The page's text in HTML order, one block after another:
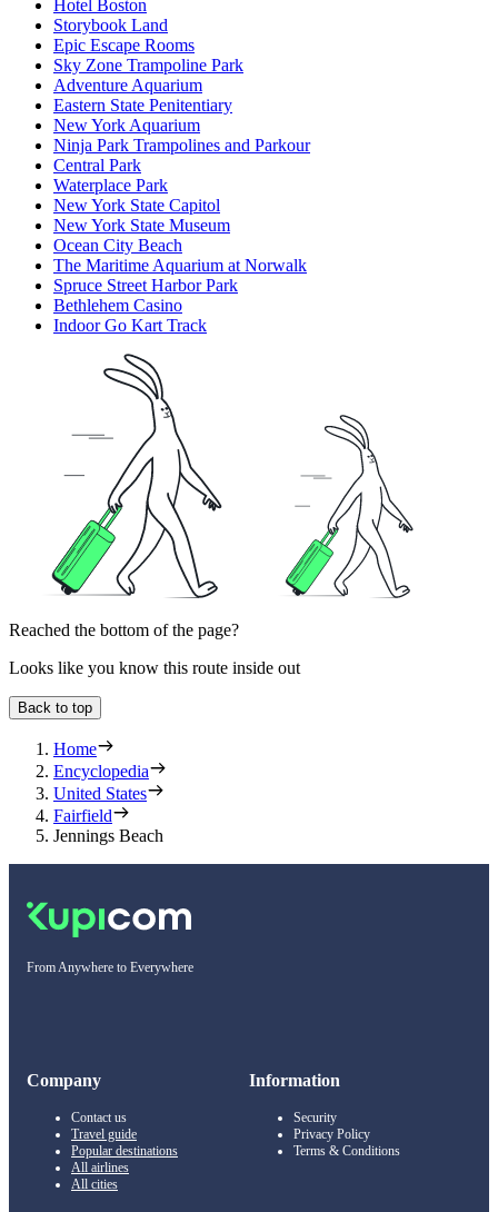
Hotel Boston
Storybook Land
Epic Escape Rooms
Sky Zone Trampoline Park
Adventure Aquarium
Eastern State Penitentiary
New York Aquarium
Ninja Park Trampolines and Parkour
Central Park
Waterplace Park
New York State Capitol
New York State Museum
Ocean City Beach
The Maritime Aquarium at Norwalk
Spruce Street Harbor Park
Bethlehem Casino
Indoor Go Kart Track
Reached the bottom of the page?
Looks like you know this route inside out
Back to top
Home
Encyclopedia
United States
Fairfield
Jennings Beach
From Anywhere to Everywhere
Company
Contact us
Travel guide
Popular destinations
All airlines
All cities
Information
Security
Privacy Policy
Terms & Conditions